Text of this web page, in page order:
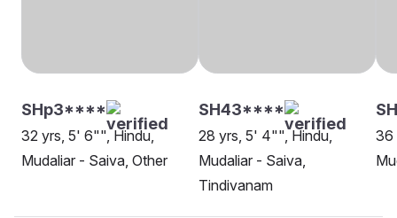
SHp3****
32 yrs, 5' 6"", Hindu,
Mudaliar - Saiva, Other
SH43****
28 yrs, 5' 4"", Hindu,
Mudaliar - Saiva,
Tindivanam
36